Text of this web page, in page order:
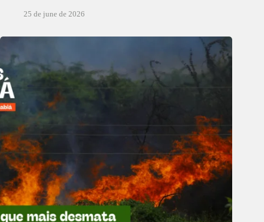
25 de june de 2026